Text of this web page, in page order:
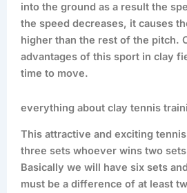
into the ground as a result the
the speed decreases, it causes
higher than the rest of the pitch.
advantages of this sport in clay
time to move.
everything about clay tennis
This attractive and exciting
three sets whoever wins two
Basically we will have six sets
must be a difference of at least